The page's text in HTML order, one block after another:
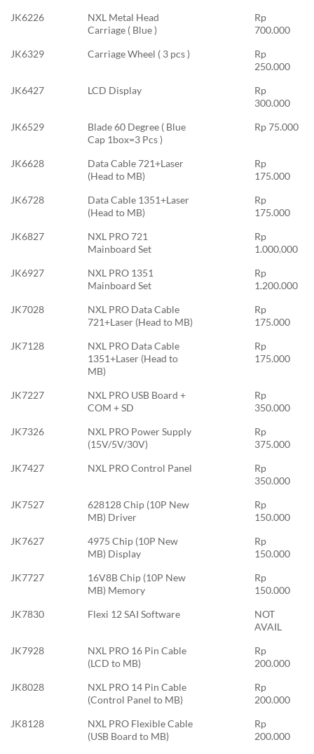
JK6226
NXL Metal Head
Carriage ( Blue )
Rp
700.000
JK6329
Carriage Wheel ( 3 pcs )
Rp
250.000
JK6427
LCD Display
Rp
300.000
JK6529
Blade 60 Degree ( Blue
Cap 1box=3 Pcs )
Rp 75.000
JK6628
Data Cable 721+Laser
(Head to MB)
Rp
175.000
JK6728
Data Cable 1351+Laser
(Head to MB)
Rp
175.000
JK6827
NXL PRO 721
Mainboard Set
Rp
1.000.000
JK6927
NXL PRO 1351
Mainboard Set
Rp
1.200.000
JK7028
NXL PRO Data Cable
721+Laser (Head to MB)
Rp
175.000
JK7128
NXL PRO Data Cable
1351+Laser (Head to
MB)
Rp
175.000
JK7227
NXL PRO USB Board +
COM + SD
Rp
350.000
JK7326
NXL PRO Power Supply
(15V/5V/30V)
Rp
375.000
JK7427
NXL PRO Control Panel
Rp
350.000
JK7527
628128 Chip (10P New
MB) Driver
Rp
150.000
JK7627
4975 Chip (10P New
MB) Display
Rp
150.000
JK7727
16V8B Chip (10P New
MB) Memory
Rp
150.000
JK7830
Flexi 12 SAI Software
NOT
AVAIL
JK7928
NXL PRO 16 Pin Cable
(LCD to MB)
Rp
200.000
JK8028
NXL PRO 14 Pin Cable
(Control Panel to MB)
Rp
200.000
JK8128
NXL PRO Flexible Cable
(USB Board to MB)
Rp
200.000